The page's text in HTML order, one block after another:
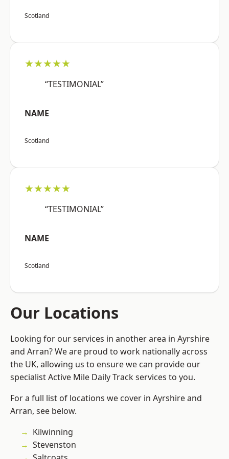
Scotland
★★★★★
“TESTIMONIAL”
NAME
Scotland
★★★★★
“TESTIMONIAL”
NAME
Scotland
Our Locations
Looking for our services in another area in Ayrshire
and Arran? We are proud to work nationally across
the UK, allowing us to ensure we can provide our
specialist Active Mile Daily Track services to you.
For a full list of locations we cover in Ayrshire and
Arran, see below.
Kilwinning
Stevenston